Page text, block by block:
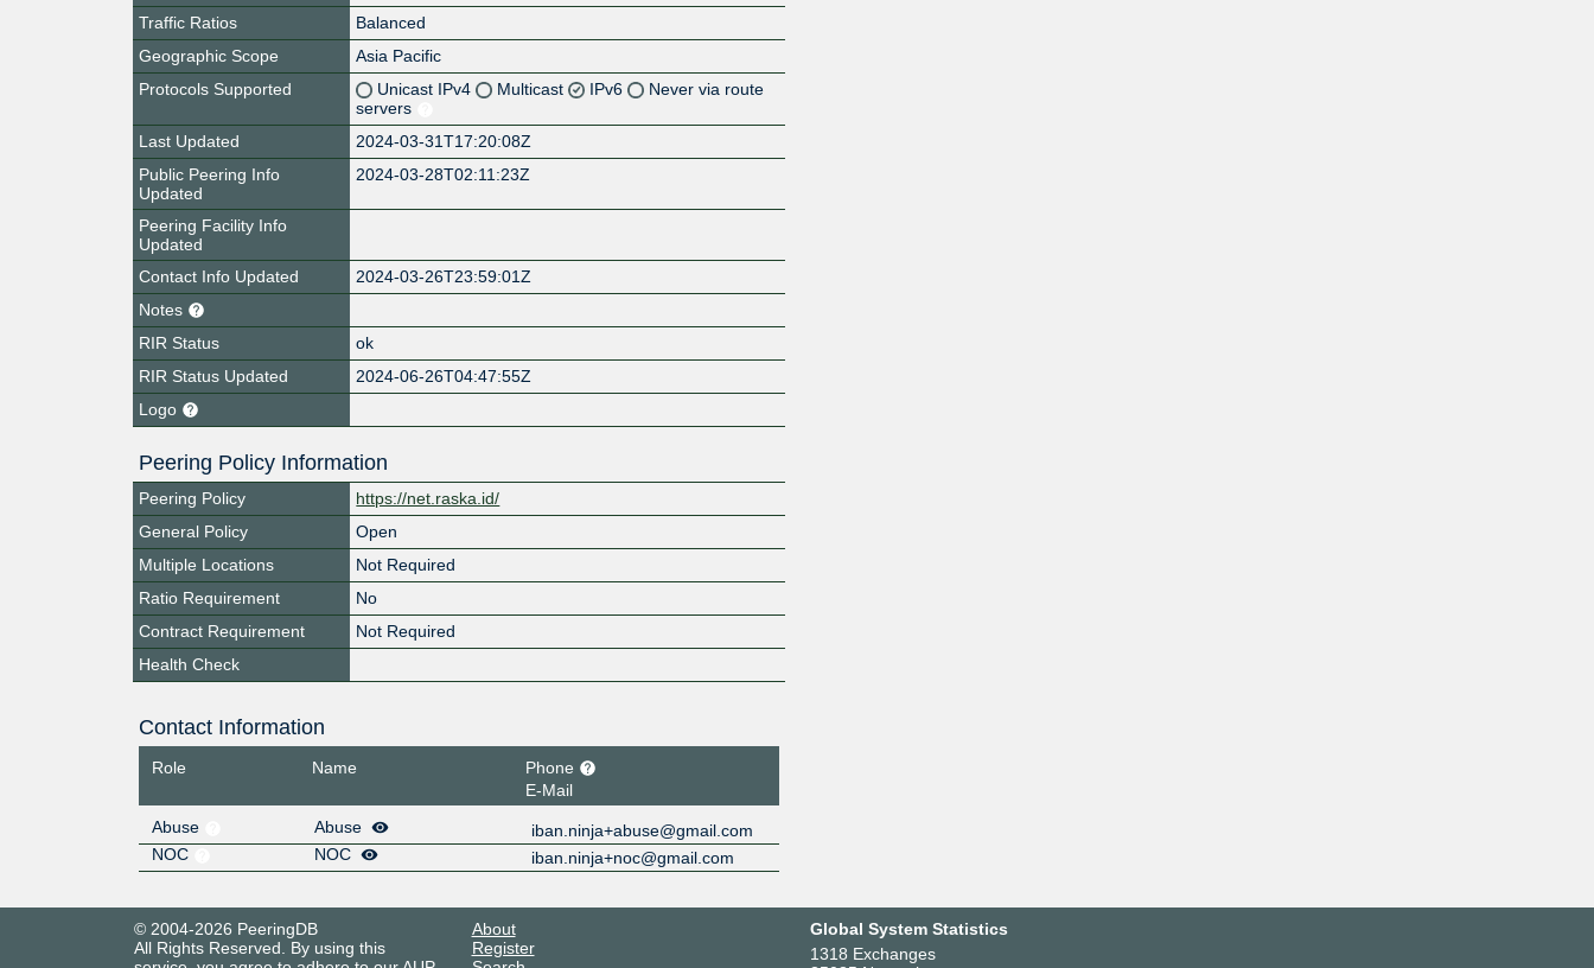
Traffic Ratios
Balanced
Geographic Scope
Asia Pacific
Protocols Supported
Unicast IPv4 Multicast IPv6
Never via route
servers
Last Updated
2024-03-31T17:20:08Z
Public Peering Info
Updated
2024-03-28T02:11:23Z
Peering Facility Info
Updated
Contact Info Updated
2024-03-26T23:59:01Z
Notes
RIR Status
ok
RIR Status Updated
2024-06-26T04:47:55Z
Logo
Peering Policy Information
Peering Policy
https://net.raska.id/
General Policy
Open
Multiple Locations
Not Required
Ratio Requirement
No
Contract Requirement
Not Required
Health Check
Contact Information
Role Name
Phone
E-Mail
Abuse
Abuse
iban.ninja+abuse@gmail.com
NOC
NOC iban.ninja+noc@gmail.com
© 2004-2026 PeeringDB
All Rights Reserved. By using this
About
Register
Global System Statistics
1318 Exchanges